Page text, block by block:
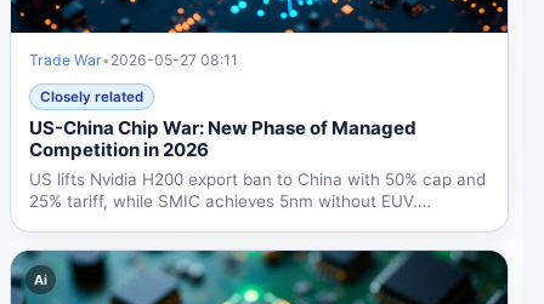
Trade War• 2026-05-27 08:11
Closely related
US-China Chip War: New Phase of Managed
Competition in 2026
US lifts Nvidia H200 export ban to China with 50% cap and
25% tariff, while SMIC achieves 5nm without EUV.
Ai